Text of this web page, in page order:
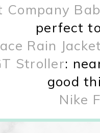
Company
perfect
Rain
Stroller:
good
Nike